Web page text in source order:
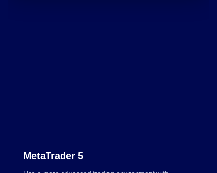
MetaTrader 5